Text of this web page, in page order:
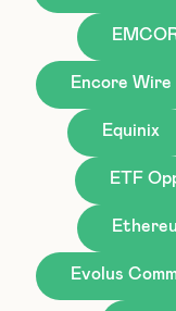
Encore Wire
Equinix
ETF
Evolus